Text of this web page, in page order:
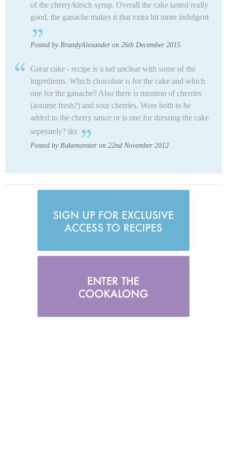
of the cherry/kirsch syrup. Overall the cake tasted really
good, the ganache makes it that extra bit more indulgent
Posted by BrandyAlexander on 26th December 2015
Great cake - recipe is a tad unclear with some of the
ingredients. Which chocolate is for the cake and which
one for the ganache? Also there is mention of cherries
(assume fresh?) and sour cherries. Were both to be
added to the cherry sauce or is one for dressing the cake
seperately? tks
Posted by Bakemonster on 22nd November 2012